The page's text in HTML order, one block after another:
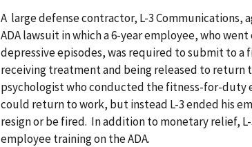
A large defense contractor, L-3 Communications,
ADA lawsuit in which a 6-year employee, who
depressive episodes, was required to submit to
receiving treatment and being released to return
psychologist who conducted the fitness-for-duty
could return to work, but instead L-3 ended his
resign or be fired. In addition to monetary relief,
employee training on the ADA.